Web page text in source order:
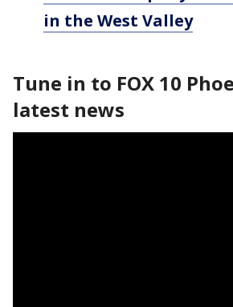
in the West Valley
Tune in to FOX 10
latest news